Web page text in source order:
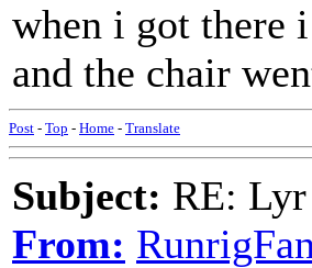
when i got there
and the chair
Post - Top - Home - Translate
Subject: RE:
From: RunrigFan